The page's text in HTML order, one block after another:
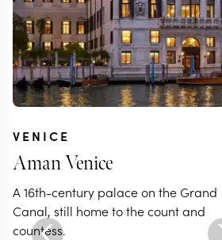
VENICE
Aman Venice
A 16th-century palace on the Grand
Canal, still home to the count and
countess.